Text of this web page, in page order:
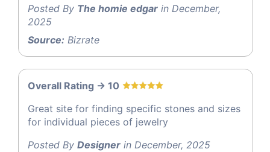
Posted By The homie edgar in December,
2025
Source: Bizrate
Overall Rating -> 10
Great site for finding specific stones and sizes
for individual pieces of jewelry
Posted By Designer in December, 2025